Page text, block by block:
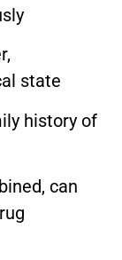
state
history of
can